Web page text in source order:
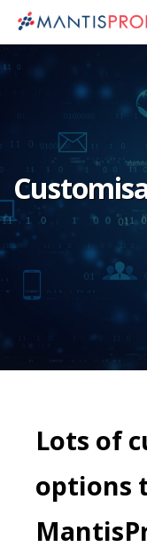
Lots of
options